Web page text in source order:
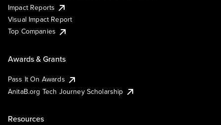
Impact Reports
Visual Impact Report
Top Companies
Awards & Grants
Pass It On Awards
AnitaB.org Tech Journey Scholarship
Resources